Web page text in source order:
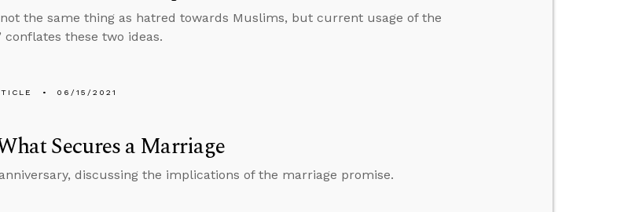
the same thing as hatred towards Muslims, but current usage of the
conflates these two ideas.
06/15/2021
Secures a Marriage
discussing the implications of the marriage promise.